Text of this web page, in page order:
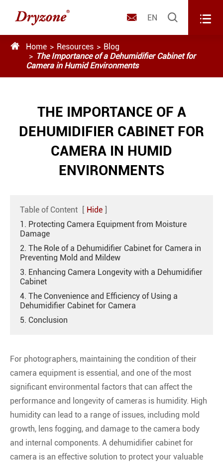
 EN  
 Home Resources
Blog
The Importance of a Dehumidifier Cabinet for
Camera in Humid Environments
THE IMPORTANCE OF A
DEHUMIDIFIER CABINET FOR
CAMERA IN HUMID
ENVIRONMENTS
Table of Content [ Hide ]
1. Protecting Camera Equipment from Moisture
Damage
2. The Role of a Dehumidifier Cabinet for Camera in
Preventing Mold and Mildew
3. Enhancing Camera Longevity with a Dehumidifier
Cabinet
4. The Convenience and Efficiency of Using a
Dehumidifier Cabinet for Camera
5. Conclusion
For photographers, maintaining the condition of their
camera equipment is essential, and one of the most
significant environmental factors that can affect the
performance and longevity of cameras is humidity. High
humidity can lead to a range of issues, including mold
growth, lens fogging, and damage to the camera body
and internal components. A dehumidifier cabinet for
camera is an effective solution to protect your valuable